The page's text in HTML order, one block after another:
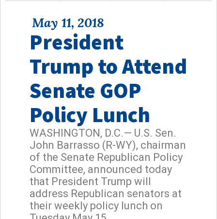
May 11, 2018
President
Trump to Attend
Senate GOP
Policy Lunch
WASHINGTON, D.C.— U.S. Sen.
John Barrasso (R-WY), chairman
of the Senate Republican Policy
Committee, announced today
that President Trump will
address Republican senators at
their weekly policy lunch on